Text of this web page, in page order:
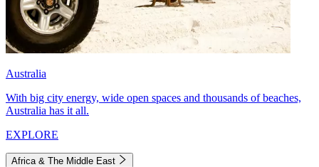
Australia
With big city energy, wide open spaces and thousands of beaches,
Australia has it all.
EXPLORE
Africa & The Middle East